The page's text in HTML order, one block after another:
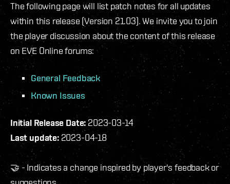
The following page will list patch notes for all updates
within this release (Version 21.03). We invite you to join
the player discussion about the content of this release
on EVE Online forums:
General Feedback
Known Issues
Initial Release Date: 2023-03-14
Last update: 2023-04-18
🤝 - Indicates a change inspired by player's feedback or